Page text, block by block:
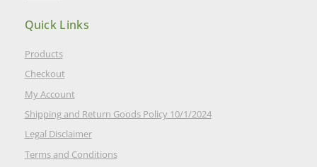
Quick Links
Products
Checkout
My Account
Shipping and Return Goods Policy 10/1/2024
Legal Disclaimer
Terms and Conditions